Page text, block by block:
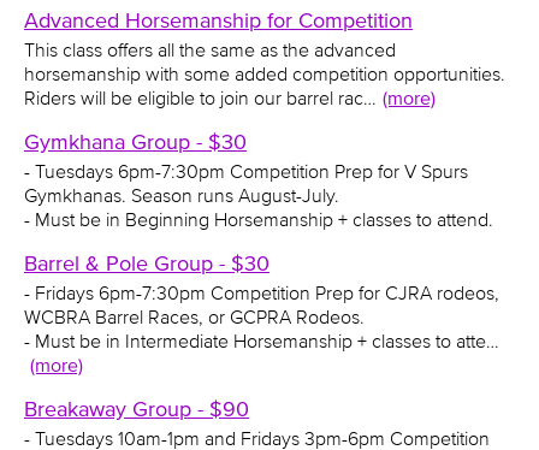
Advanced Horsemanship for Competition
This class offers all the same as the advanced
horsemanship with some added competition opportunities.
Riders will be eligible to join our barrel rac… (more)
Gymkhana Group - $30
- Tuesdays 6pm-7:30pm Competition Prep for V Spurs
Gymkhanas. Season runs August-July.
- Must be in Beginning Horsemanship + classes to attend.
Barrel & Pole Group - $30
- Fridays 6pm-7:30pm Competition Prep for CJRA rodeos,
WCBRA Barrel Races, or GCPRA Rodeos.
- Must be in Intermediate Horsemanship + classes to atte…
(more)
Breakaway Group - $90
- Tuesdays 10am-1pm and Fridays 3pm-6pm Competition